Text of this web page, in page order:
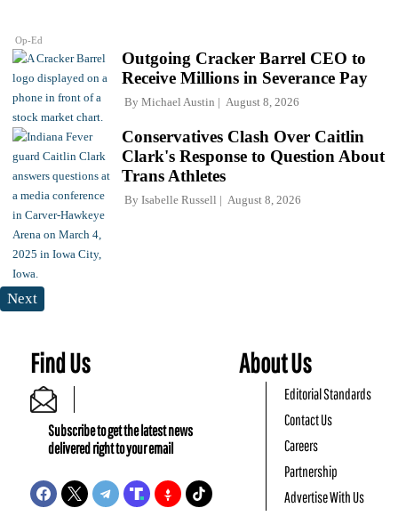
Op-Ed
Outgoing Cracker Barrel CEO to
Receive Millions in Severance Pay
By Michael Austin August 8, 2026
Conservatives Clash Over Caitlin
Clark's Response to Question About
Trans Athletes
By Isabelle Russell August 8, 2026
Next
Find Us
Subscribe to get the latest news
delivered right to your email
About Us
Editorial Standards
Contact Us
Careers
Partnership
Advertise With Us